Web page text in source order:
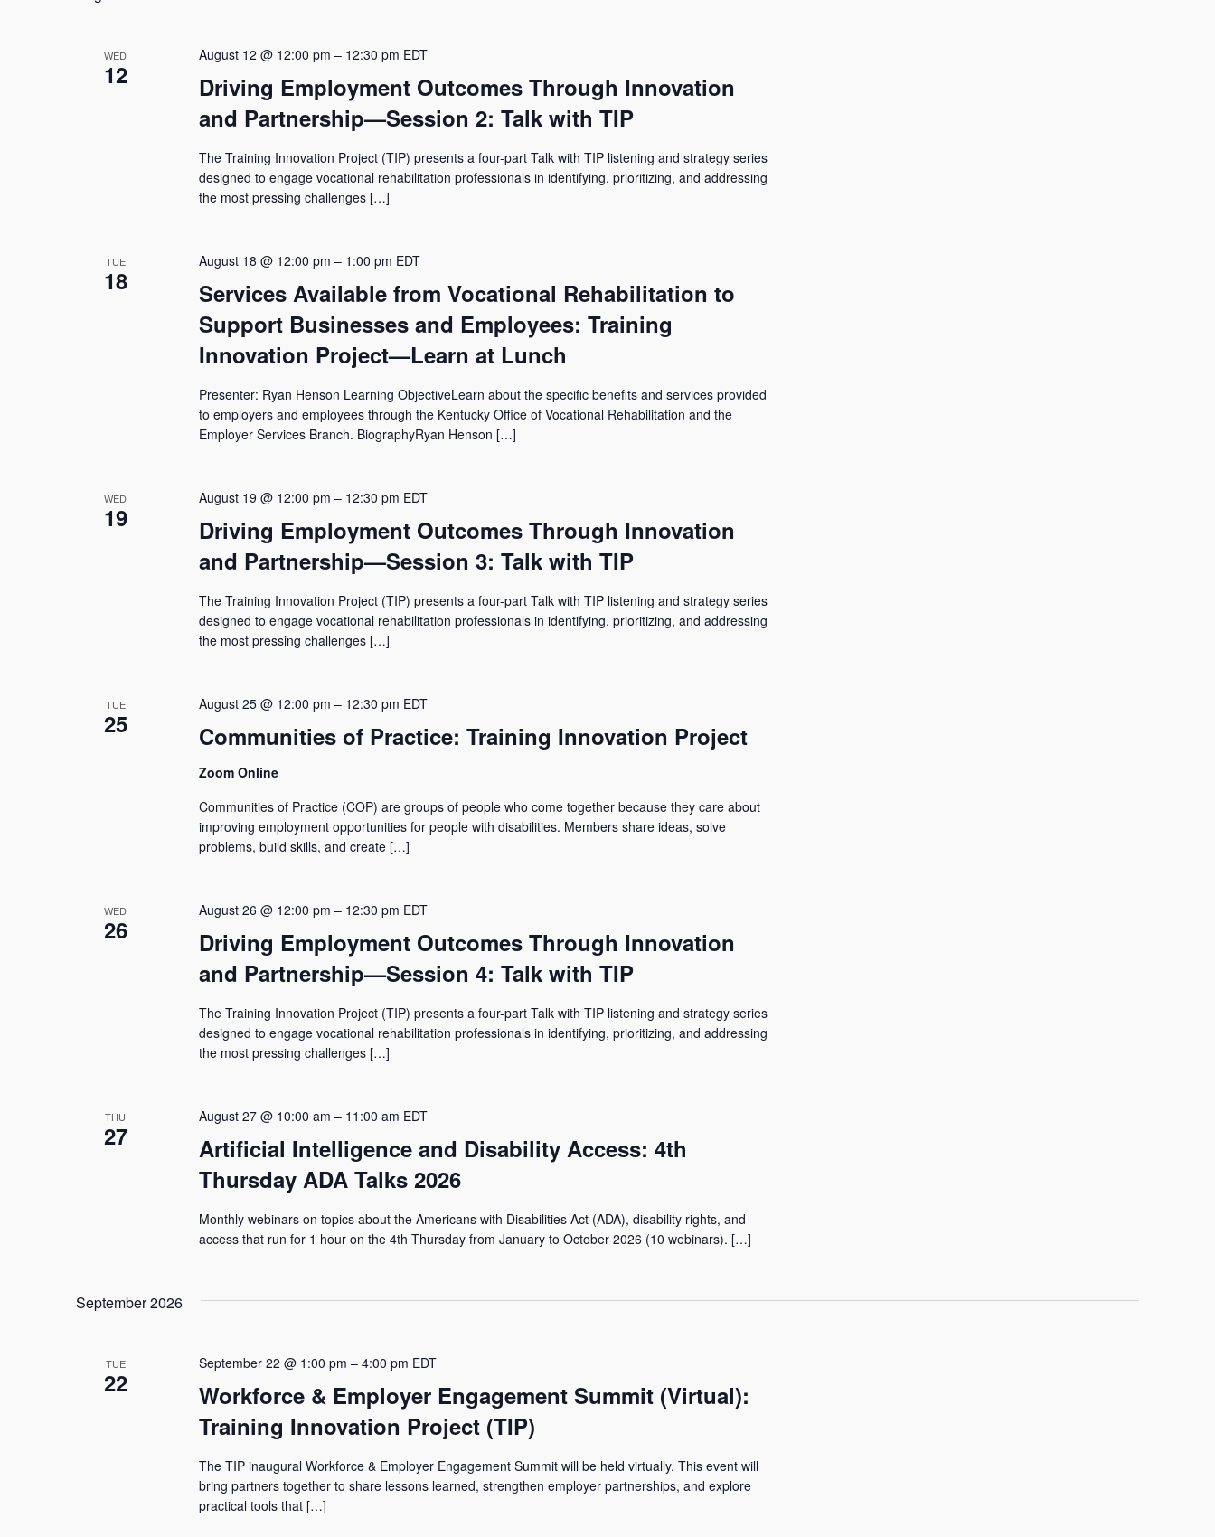
WED
12
Driving Employment Outcomes Through Innovation
and Partnership—Session 2: Talk with TIP
August 12 @ 12:00 pm – 12:30 pm EDT
The Training Innovation Project (TIP) presents a four-part Talk with TIP listening and strategy series
designed to engage vocational rehabilitation professionals in identifying, prioritizing, and addressing
the most pressing challenges […]
TUE
18
Services Available from Vocational Rehabilitation to
Support Businesses and Employees: Training
Innovation Project—Learn at Lunch
August 18 @ 12:00 pm – 1:00 pm EDT
Presenter: Ryan Henson Learning ObjectiveLearn about the specific benefits and services provided
to employers and employees through the Kentucky Office of Vocational Rehabilitation and the
Employer Services Branch. BiographyRyan Henson […]
WED
19
Driving Employment Outcomes Through Innovation
and Partnership—Session 3: Talk with TIP
August 19 @ 12:00 pm – 12:30 pm EDT
The Training Innovation Project (TIP) presents a four-part Talk with TIP listening and strategy series
designed to engage vocational rehabilitation professionals in identifying, prioritizing, and addressing
the most pressing challenges […]
TUE
25 Communities of Practice: Training Innovation Project
August 25 @ 12:00 pm – 12:30 pm EDT
Zoom Online
Communities of Practice (COP) are groups of people who come together because they care about
improving employment opportunities for people with disabilities. Members share ideas, solve
problems, build skills, and create […]
WED
26
Driving Employment Outcomes Through Innovation
and Partnership—Session 4: Talk with TIP
August 26 @ 12:00 pm – 12:30 pm EDT
The Training Innovation Project (TIP) presents a four-part Talk with TIP listening and strategy series
designed to engage vocational rehabilitation professionals in identifying, prioritizing, and addressing
the most pressing challenges […]
THU
27
Artificial Intelligence and Disability Access: 4th
Thursday ADA Talks 2026
August 27 @ 10:00 am – 11:00 am EDT
Monthly webinars on topics about the Americans with Disabilities Act (ADA), disability rights, and
access that run for 1 hour on the 4th Thursday from January to October 2026 (10 webinars). […]
September 2026
TUE
22
Workforce & Employer Engagement Summit (Virtual):
Training Innovation Project (TIP)
September 22 @ 1:00 pm – 4:00 pm EDT
The TIP inaugural Workforce & Employer Engagement Summit will be held virtually. This event will
bring partners together to share lessons learned, strengthen employer partnerships, and explore
practical tools that […]